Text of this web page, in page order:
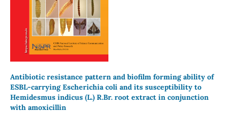
Antibiotic resistance pattern and biofilm forming ability of
ESBL-carrying Escherichia coli and its susceptibility to
Hemidesmus indicus (L.) R.Br. root extract in conjunction
with amoxicillin